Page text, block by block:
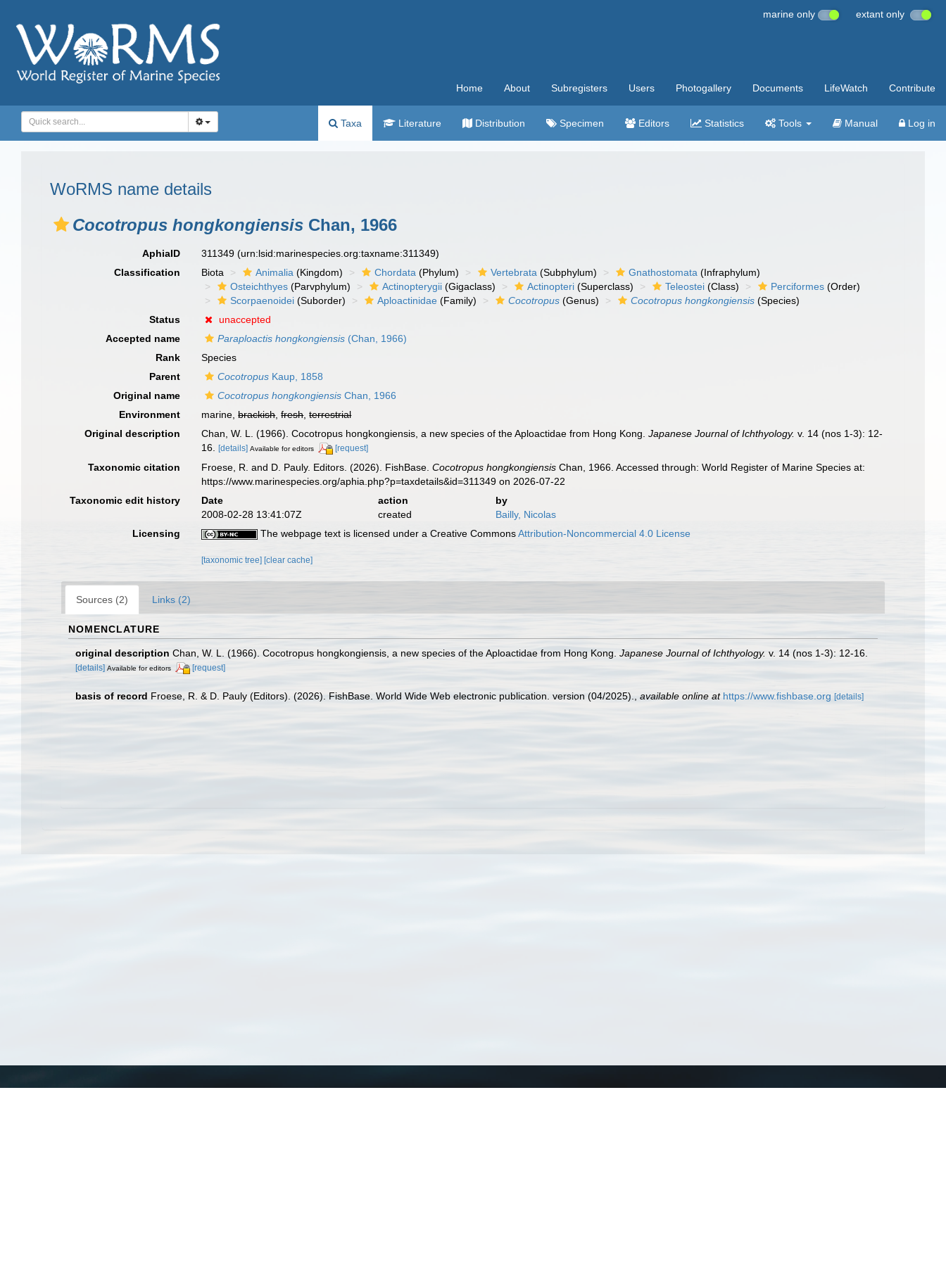
marine only extant only
Home About Subregisters Users Photogallery Documents LifeWatch Contribute
Taxa Literature Distribution Specimen Editors Statistics Tools Manual Log in
WoRMS name details
Cocotropus hongkongiensis Chan, 1966
AphiaID 311349(urn:lsid:marinespecies.org:taxname:311349)
Classification
Biota Animalia (Kingdom) Chordata (Phylum) Vertebrata (Subphylum) Gnathostomata (Infraphylum)
Osteichthyes (Parvphylum) Actinopterygii (Gigaclass) Actinopteri (Superclass) Teleostei (Class) Perciformes (Order)
Scorpaenoidei (Suborder) Aploactinidae (Family) Cocotropus (Genus) Cocotropus hongkongiensis (Species)
Status
unaccepted
Accepted name
Paraploactis hongkongiensis (Chan, 1966)
Rank
Species
Parent
Cocotropus Kaup, 1858
Original name
Cocotropus hongkongiensis Chan, 1966
Environment
marine,brackish,fresh,terrestrial
Original description
Chan, W. L. (1966). Cocotropus hongkongiensis, a new species of the Aploactidae from Hong Kong.Japanese Journal of Ichthyology. v. 14 (nos 1-3): 12-
16.
[details] Available for editors [request]
Taxonomic citation Froese, R. and D. Pauly. Editors. (2026). FishBase.Cocotropus hongkongiensis Chan, 1966. Accessed through: World Register of Marine Species at:
https://www.marinespecies.org/aphia.php?p=taxdetails&id=311349 on 2026-07-22
Taxonomic edit history
Date action
by
2008-02-28 13:41:07Z
created
Bailly, Nicolas
Licensing
The webpage text is licensed under a Creative CommonsAttribution-Noncommercial 4.0 License
[taxonomic tree][clear cache]
Sources (2) Links (2)
NOMENCLATURE
original description Chan, W. L. (1966). Cocotropus hongkongiensis, a new species of the Aploactidae from Hong Kong. Japanese Journal of Ichthyology. v. 14 (nos 1-3): 12-16.
[details] Available for editors [request]
basis of record Froese, R. & D. Pauly (Editors). (2026). FishBase. World Wide Web electronic publication. version (04/2025). available online at https://www.fishbase.org [details]